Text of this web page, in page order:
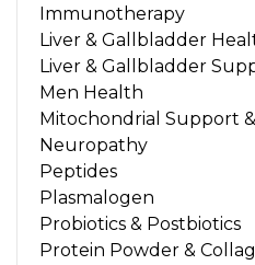
Immunotherapy
Liver & Gallbladder
Liver & Gallbladder
Men Health
Mitochondrial Support
Neuropathy
Peptides
Plasmalogen
Probiotics & Postbiotics
Protein Powder &